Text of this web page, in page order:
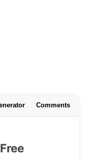
Comments